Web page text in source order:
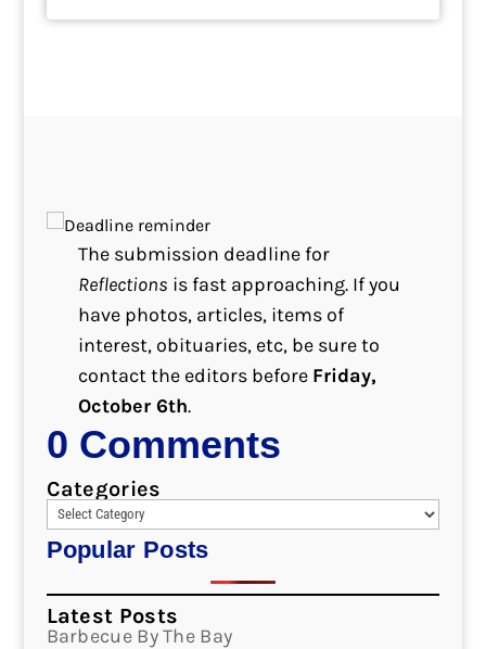
The submission deadline for
Reflections is fast approaching. If you
have photos, articles, items of
interest, obituaries, etc, be sure to
contact the editors before Friday,
October 6th.
0 Comments
Categories
Popular Posts
Latest Posts
Barbecue By The Bay